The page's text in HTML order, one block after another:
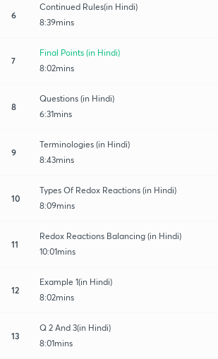
6
Continued Rules(in Hindi)
8:39mins
7
Final Points (in Hindi)
8:02mins
8
Questions (in Hindi)
6:31mins
9
Terminologies (in Hindi)
8:43mins
10
Types Of Redox Reactions (in Hindi)
8:09mins
11
Redox Reactions Balancing (in Hindi)
10:01mins
12
Example 1(in Hindi)
8:02mins
13
Q 2 And 3(in Hindi)
8:01mins